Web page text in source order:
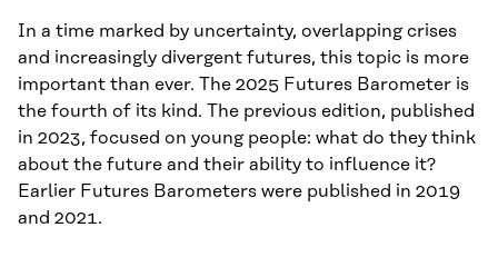
In a time marked by uncertainty, overlapping crises
and increasingly divergent futures, this topic is more
important than ever. The 2025 Futures Barometer is
the fourth of its kind. The previous edition, published
in 2023, focused on young people: what do they think
about the future and their ability to influence it?
Earlier Futures Barometers were published in 2019
and 2021.